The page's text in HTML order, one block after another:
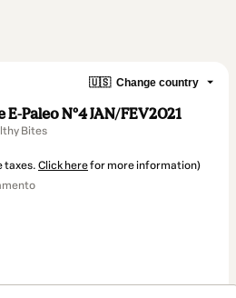
🇺🇸 Change country
E-Paleo Nº4 JAN/FEV2021
Bites
taxes. Click herefor more information)